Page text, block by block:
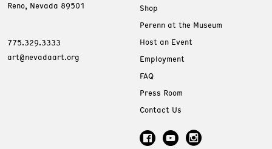
Reno, Nevada 89501
775.329.3333
art@nevadaart.org
Shop
Perenn at the Museum
Host an Event
Employment
FAQ
Press Room
Contact Us